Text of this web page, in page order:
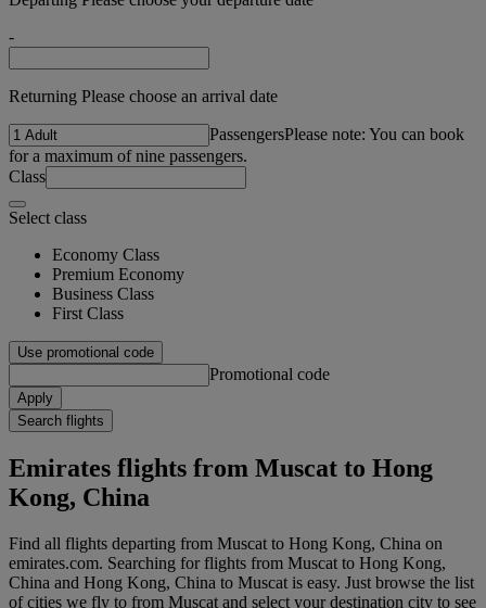
-
Returning Please choose an arrival date
PassengersPlease note: You can book
for a maximum of nine passengers.
Class
Select class
Economy Class
Premium Economy
Business Class
First Class
Use promotional code
Promotional code
Apply
Search flights
Emirates flights from Muscat to Hong
Kong, China
Find all flights departing from Muscat to Hong Kong, China on
emirates.com. Searching for flights from Muscat to Hong Kong,
China and Hong Kong, China to Muscat is easy. Just browse the list
of cities we fly to from Muscat and select your destination city to see